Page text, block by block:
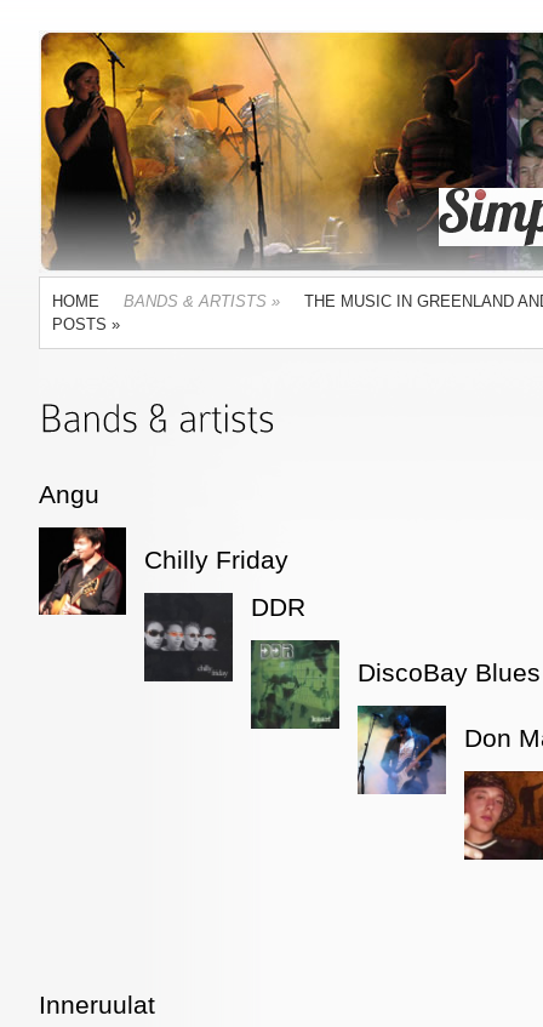
HOME BANDS & ARTISTS »
THE MUSIC IN GREENLAND
POSTS »
Angu
Chilly Friday
DDR
DiscoBay Blues
Don
Inneruulat